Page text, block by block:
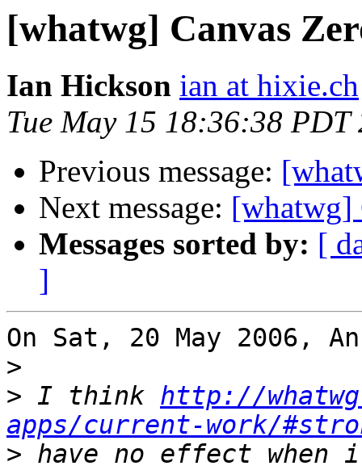
[whatwg] Canvas
Ian Hickson ian at hixie.ch
Tue May 15 18:36:38 PDT
Previous message:
Next message: [whatwg]
Messages sorted by: [
]
On Sat, 20 May 2006,
>
> I think http://
apps/current-work/
> have no effect